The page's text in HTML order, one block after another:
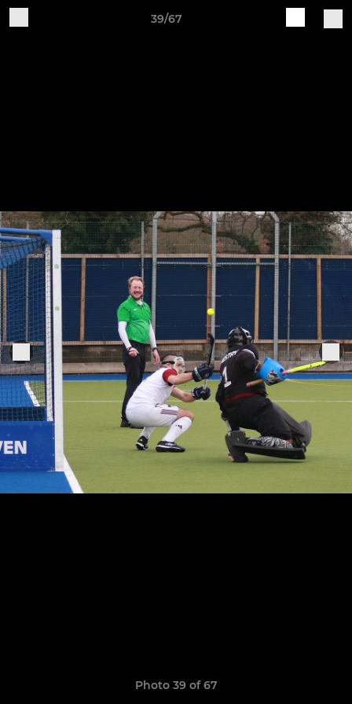
39/67
Photo 39 of 67